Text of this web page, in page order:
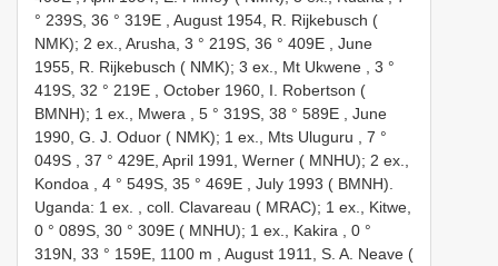
° 239S, 36 ° 319E
August 1954, R. Rijkebusch (
NMK); 2 ex., Arusha, 3 ° 219S, 36 ° 409E
June
1955, R. Rijkebusch ( NMK); 3 ex., Mt Ukwene , 3 °
419S, 32 ° 219E
October 1960, I. Robertson (
BMNH); 1 ex., Mwera , 5 ° 319S, 38 ° 589E
June
1990, G. J. Oduor ( NMK); 1 ex., Mts Uluguru , 7 °
049S , 37 ° 429E, April 1991, Werner ( MNHU); 2 ex.,
Kondoa , 4 ° 549S, 35 ° 469E
July 1993 ( BMNH).
Uganda: 1 ex.
coll. Clavareau ( MRAC); 1 ex., Kitwe,
0 ° 089S, 30 ° 309E ( MNHU); 1 ex., Kakira , 0 °
319N, 33 ° 159E, 1100 m
August 1911, S. A. Neave (